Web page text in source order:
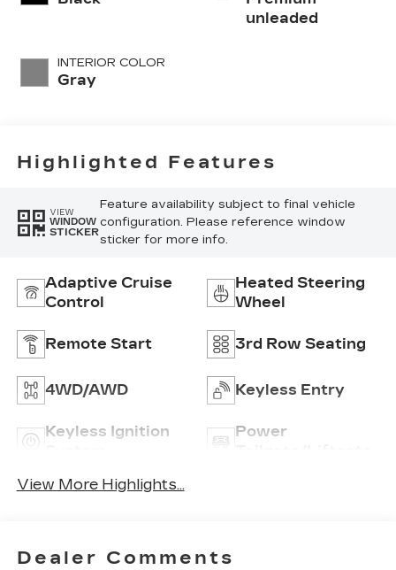
INTERIOR COLOR
Gray
intercooled
unleaded
Highlighted Features
VIEW
WINDOW
STICKER
Feature availability subject to final vehicle
configuration. Please reference window
sticker for more info.
Adaptive Cruise
Control
Heated Steering
Wheel
Remote Start 3rd Row Seating
4WD/AWD Keyless Entry
Keyless Ignition
Power
View More Highlights...
Dealer Comments